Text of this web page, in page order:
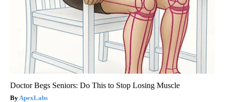
Doctor Begs Seniors: Do This to Stop Losing Muscle
ApexLabs